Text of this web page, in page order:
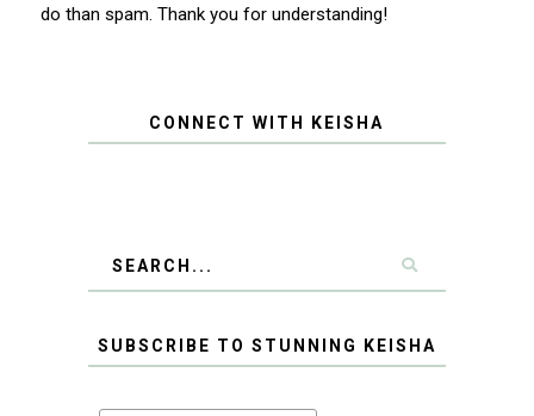
do than spam. Thank you for understanding!
CONNECT WITH KEISHA
SUBSCRIBE TO STUNNING KEISHA